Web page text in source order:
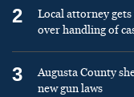
2
Local attorney
over handling of
3
Augusta County
new gun laws